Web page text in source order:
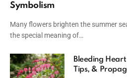
Symbolism
Many flowers brighten the summer
the special meaning of…
Bleeding
Tips, &